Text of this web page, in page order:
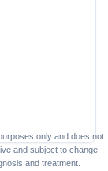
only and does not
and subject to change.
and treatment.